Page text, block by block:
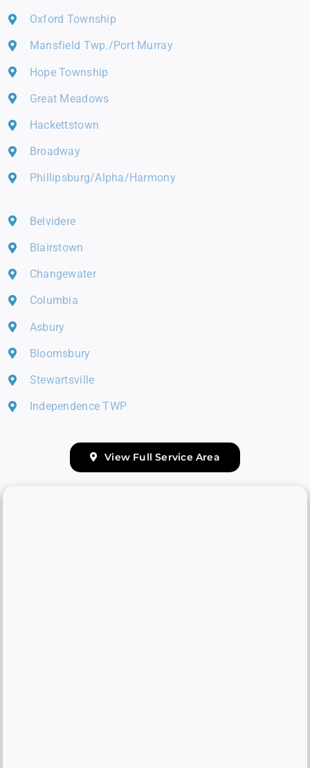
Oxford Township
Mansfield Twp./Port Murray
Hope Township
Great Meadows
Hackettstown
Broadway
Phillipsburg/Alpha/Harmony
Belvidere
Blairstown
Changewater
Columbia
Asbury
Bloomsbury
Stewartsville
Independence TWP
View Full Service Area